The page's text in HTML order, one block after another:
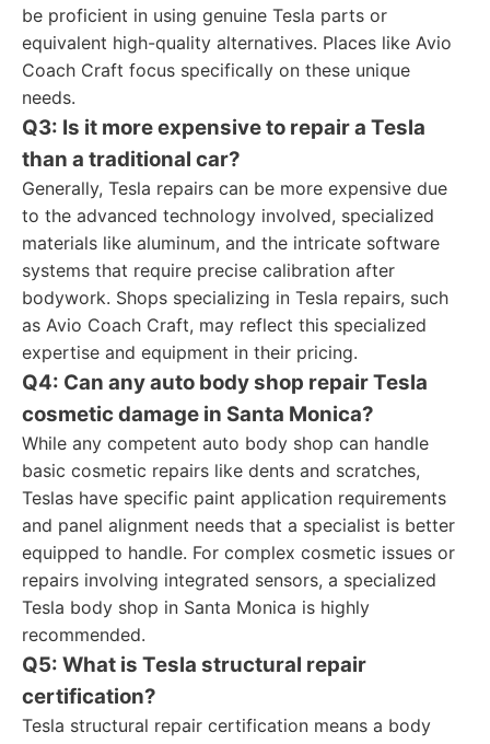
be proficient in using genuine Tesla parts or
equivalent high-quality alternatives. Places like Avio
Coach Craft focus specifically on these unique
needs.
Q3: Is it more expensive to repair a Tesla
than a traditional car?
Generally, Tesla repairs can be more expensive due
to the advanced technology involved, specialized
materials like aluminum, and the intricate software
systems that require precise calibration after
bodywork. Shops specializing in Tesla repairs, such
as Avio Coach Craft, may reflect this specialized
expertise and equipment in their pricing.
Q4: Can any auto body shop repair Tesla
cosmetic damage in Santa Monica?
While any competent auto body shop can handle
basic cosmetic repairs like dents and scratches,
Teslas have specific paint application requirements
and panel alignment needs that a specialist is better
equipped to handle. For complex cosmetic issues or
repairs involving integrated sensors, a specialized
Tesla body shop in Santa Monica is highly
recommended.
Q5: What is Tesla structural repair
certification?
Tesla structural repair certification means a body